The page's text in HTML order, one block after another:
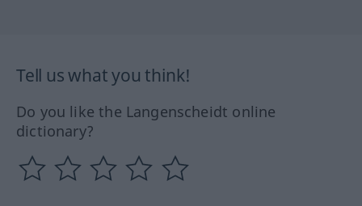
Tell us what you think!
Do you like the Langenscheidt online
dictionary?